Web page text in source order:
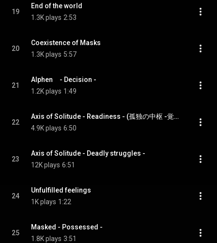
19
End of the world
1.3K plays 2:53
20
Coexistence of Masks
1.3K plays 5:57
21
Alphen　- Decision -
1.2K plays 1:49
22
Axis of Solitude - Readiness - (孤独の中枢 -覚悟-)
4.9K plays 6:50
23
Axis of Solitude - Deadly struggles -
12K plays 6:51
24
Unfulfilled feelings
1K plays 1:22
25
Masked - Possessed -
1.8K plays 3:51